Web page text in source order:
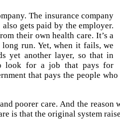
The insurance company
gets paid by the employer.
their own health care. It’s a
run. Yet, when it fails, we
yet another layer, so that in
look for a job that pays for
that pays the people
poorer care. And the reason
is that the original system